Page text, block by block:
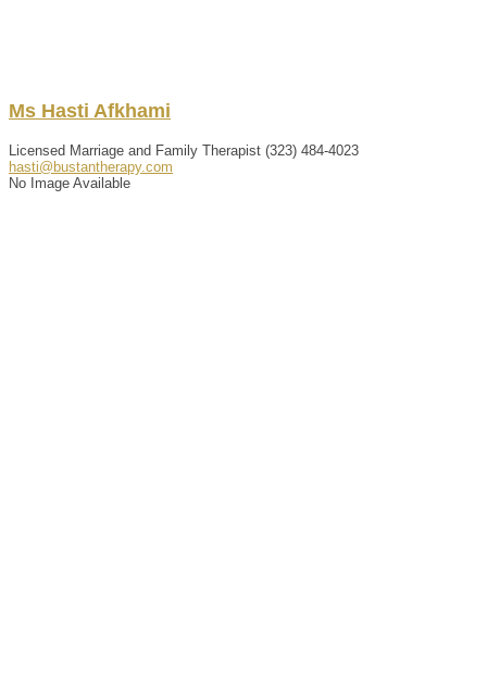
Ms Hasti Afkhami
Licensed Marriage and Family Therapist (323) 484-4023
hasti@bustantherapy.com
No Image Available